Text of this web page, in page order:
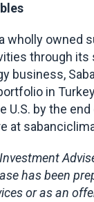
wholly owned
through its
business,
in
U.S. by the
at
has been
or as an